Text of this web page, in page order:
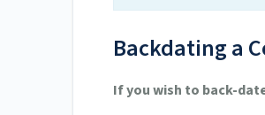
Backdating a
If you wish to back-